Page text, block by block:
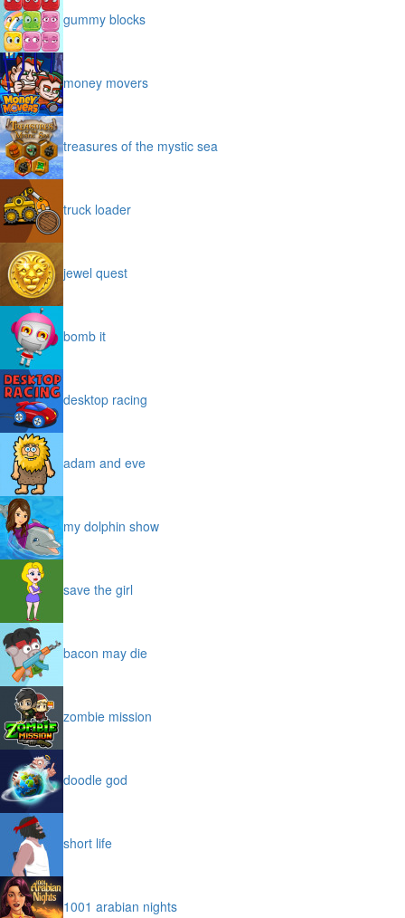
gummy blocks
money movers
treasures of the mystic sea
truck loader
jewel quest
bomb it
desktop racing
adam and eve
my dolphin show
save the girl
bacon may die
zombie mission
doodle god
short life
1001 arabian nights